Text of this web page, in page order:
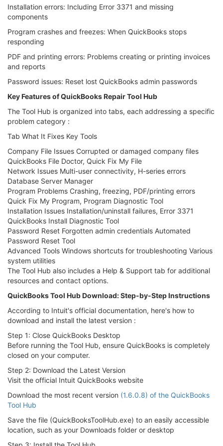
Installation errors: Including Error 3371 and missing
components
Program crashes and freezes: When QuickBooks stops
responding
PDF and printing errors: Problems creating or printing invoices
and reports
Password issues: Reset lost QuickBooks admin passwords
Key Features of QuickBooks Repair Tool Hub
The Tool Hub is organized into tabs, each addressing a specific
problem category :
Tab What It Fixes Key Tools
Company File Issues Corrupted or damaged company files
QuickBooks File Doctor, Quick Fix My File
Network Issues Multi-user connectivity, H-series errors
Database Server Manager
Program Problems Crashing, freezing, PDF/printing errors
Quick Fix My Program, Program Diagnostic Tool
Installation Issues Installation/uninstall failures, Error 3371
QuickBooks Install Diagnostic Tool
Password Reset Forgotten admin credentials Automated
Password Reset Tool
Advanced Tools Windows shortcuts for troubleshooting Various
system utilities
The Tool Hub also includes a Help & Support tab for additional
resources and contact options.
QuickBooks Tool Hub Download: Step-by-Step Instructions
According to Intuit's official documentation, here's how to
download and install the latest version :
Step 1: Close QuickBooks Desktop
Before running the Tool Hub, ensure QuickBooks is completely
closed on your computer.
Step 2: Download the Latest Version
Visit the official Intuit QuickBooks website
Download the most recent version (1.6.0.8) of the QuickBooks
Tool Hub
Save the file (QuickBooksToolHub.exe) to an easily accessible
location, such as your Downloads folder or desktop